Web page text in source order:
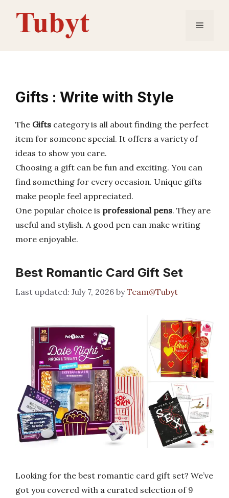
content
Menu
Gifts : Write with Style
The Gifts category is all about finding the perfect
item for someone special. It offers a variety of
ideas to show you care.
Choosing a gift can be fun and exciting. You can
find something for every occasion. Unique gifts
make people feel appreciated.
One popular choice is professional pens. They are
useful and stylish. A good pen can make writing
more enjoyable.
Best Romantic Card Gift Set
July 7, 2026 byTeam@Tubyt
Looking for the best romantic card gift set? We’ve
got you covered with a curated selection of 9